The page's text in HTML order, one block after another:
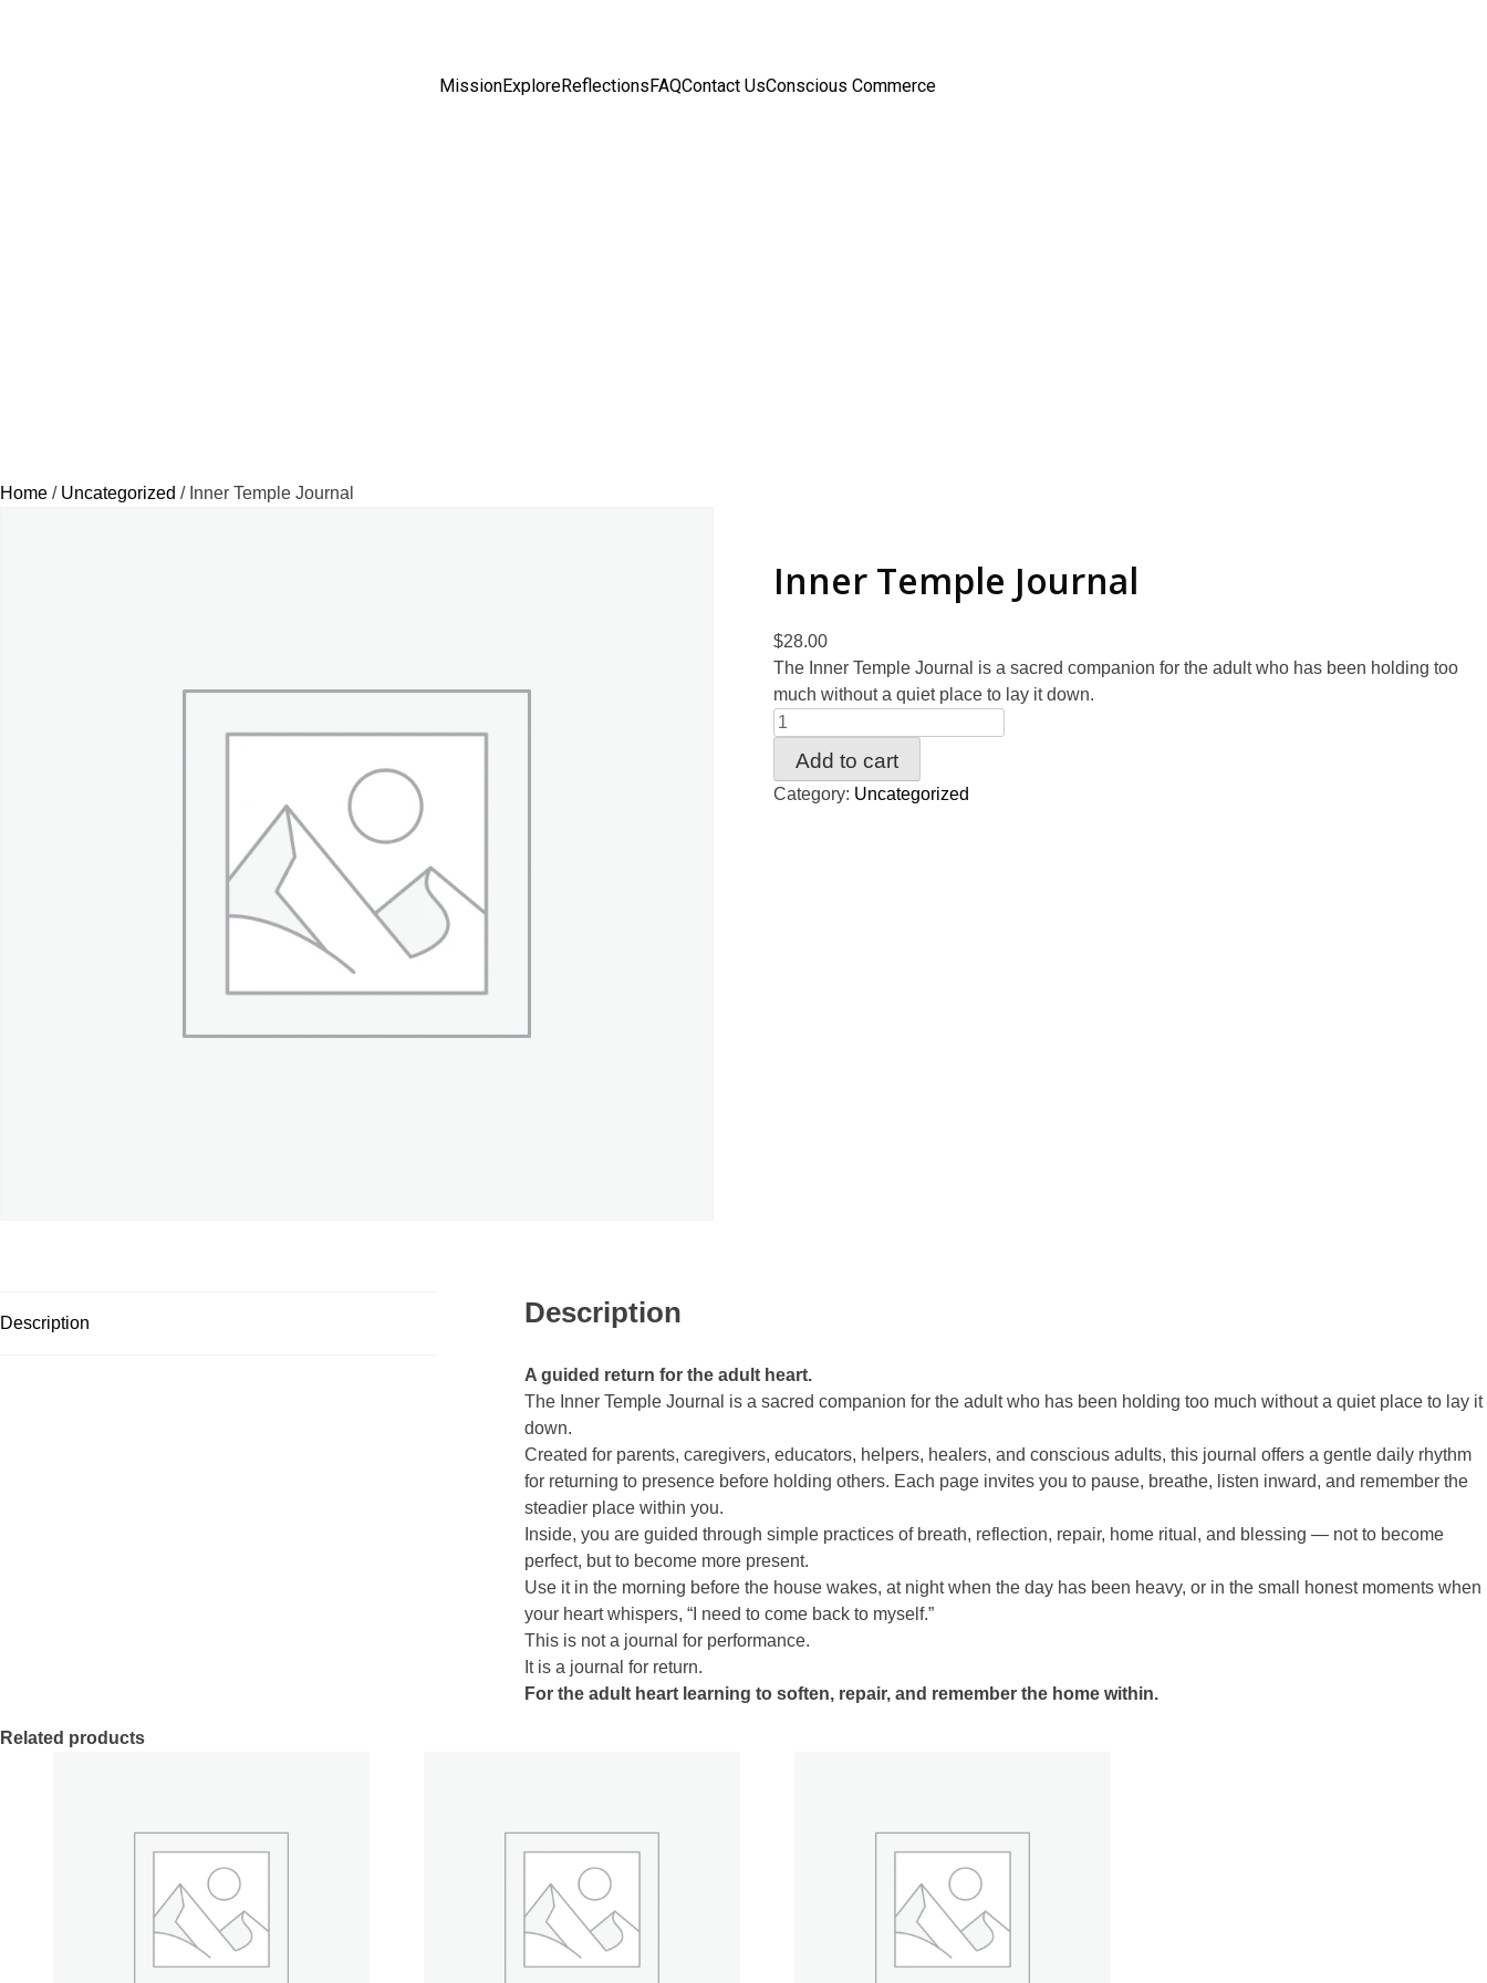
MissionExploreReflectionsFAQContact UsConscious Commerce
Home / Uncategorized / Inner Temple Journal
Inner Temple Journal
$28.00
The Inner Temple Journal is a sacred companion for the adult who has been holding too
much without a quiet place to lay it down.
Add to cart
Category: Uncategorized
Description Description
A guided return for the adult heart.
The Inner Temple Journal is a sacred companion for the adult who has been holding too much without a quiet place to lay it
down.
Created for parents, caregivers, educators, helpers, healers, and conscious adults, this journal offers a gentle daily rhythm
for returning to presence before holding others. Each page invites you to pause, breathe, listen inward, and remember the
steadier place within you.
Inside, you are guided through simple practices of breath, reflection, repair, home ritual, and blessing — not to become
perfect, but to become more present.
Use it in the morning before the house wakes, at night when the day has been heavy, or in the small honest moments when
your heart whispers, “I need to come back to myself.”
This is not a journal for performance.
It is a journal for return.
For the adult heart learning to soften, repair, and remember the home within.
Related products